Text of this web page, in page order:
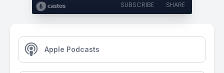
SUBSCRIBE SHARE
Apple Podcasts